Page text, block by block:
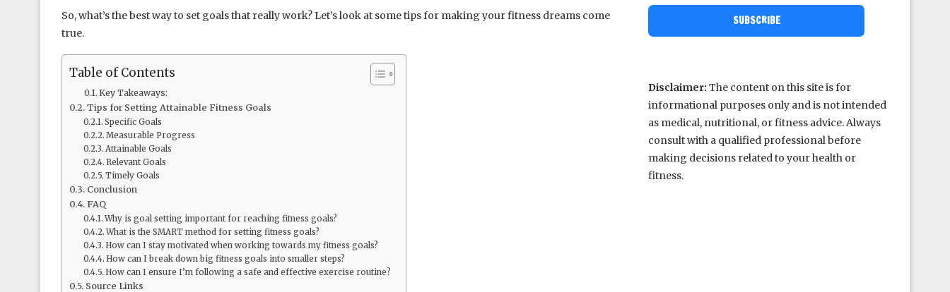
So, what’s the best way to set goals that really work? Let’s look at some tips for making your fitness dreams come
true.
Table of Contents
Key Takeaways:
Tips for Setting Attainable Fitness Goals
Specific Goals
Measurable Progress
Attainable Goals
Relevant Goals
Timely Goals
Conclusion
FAQ
Why is goal setting important for reaching fitness goals?
What is the SMART method for setting fitness goals?
How can I stay motivated when working towards my fitness goals?
How can I break down big fitness goals into smaller steps?
How can I ensure I’m following a safe and effective exercise routine?
Source Links
SUBSCRIBE
Disclaimer: The content on this site is for
informational purposes only and is not intended
as medical, nutritional, or fitness advice. Always
consult with a qualified professional before
making decisions related to your health or
fitness.